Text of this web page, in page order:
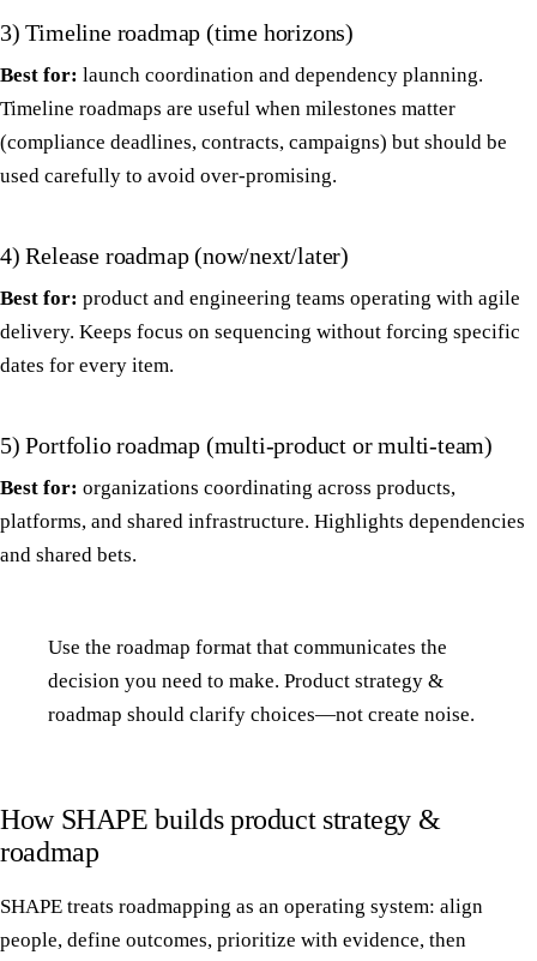
3) Timeline roadmap (time horizons)
Best for: launch coordination and dependency planning.
Timeline roadmaps are useful when milestones matter
(compliance deadlines, contracts, campaigns) but should be
used carefully to avoid over-promising.
4) Release roadmap (now/next/later)
Best for: product and engineering teams operating with agile
delivery. Keeps focus on sequencing without forcing specific
dates for every item.
5) Portfolio roadmap (multi-product or multi-team)
Best for: organizations coordinating across products,
platforms, and shared infrastructure. Highlights dependencies
and shared bets.
Use the roadmap format that communicates the
decision you need to make. Product strategy &
roadmap should clarify choices—not create noise.
How SHAPE builds product strategy &
roadmap
SHAPE treats roadmapping as an operating system: align
people, define outcomes, prioritize with evidence, then